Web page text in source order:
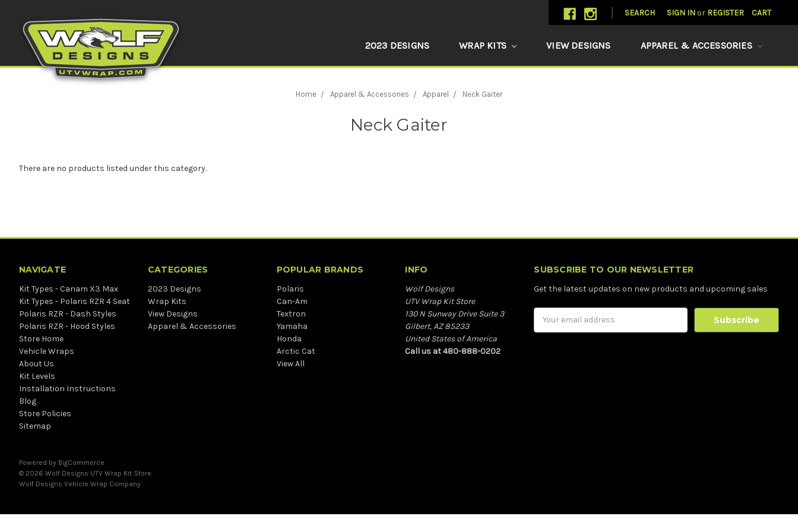
SEARCH SIGN INor REGISTER CART
2023 DESIGNS WRAP KITS VIEW DESIGNS APPAREL & ACCESSORIES
Home Apparel & Accessories Apparel Neck Gaiter
Neck Gaiter
There are no products listed under this category.
NAVIGATE
Kit Types - Canam X3 Max
Kit Types - Polaris RZR 4 Seat
Polaris RZR - Dash Styles
Polaris RZR - Hood Styles
Store Home
Vehicle Wraps
About Us
Kit Levels
Installation Instructions
Blog
Store Policies
Sitemap
CATEGORIES
2023 Designs
Wrap Kits
View Designs
Apparel & Accessories
POPULAR BRANDS
Polaris
Can-Am
Textron
Yamaha
Honda
Arctic Cat
View All
INFO
Wolf Designs
UTV Wrap Kit Store
130 N Sunway Drive Suite 3
Gilbert, AZ 85233
United States of America
Call us at 480-888-0202
SUBSCRIBE TO OUR NEWSLETTER
Get the latest updates on new products and upcoming sales
Powered by BigCommerce
© 2026 Wolf Designs UTV Wrap Kit Store
Wolf Designs Vehicle Wrap Company